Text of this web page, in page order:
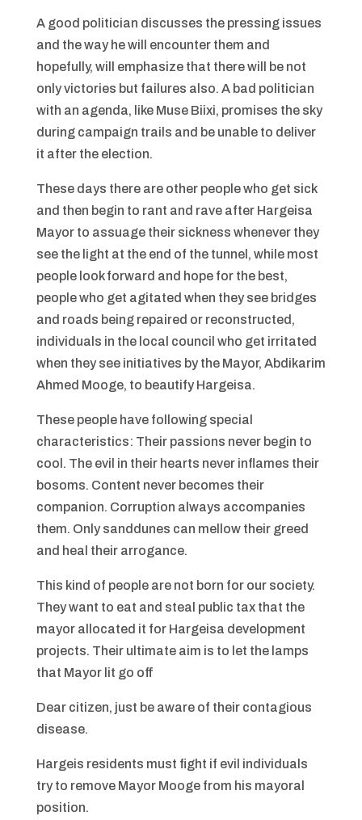
A good politician discusses the pressing issues
and the way he will encounter them and
hopefully, will emphasize that there will be not
only victories but failures also. A bad politician
with an agenda, like Muse Biixi, promises the sky
during campaign trails and be unable to deliver
it after the election.
These days there are other people who get sick
and then begin to rant and rave after Hargeisa
Mayor to assuage their sickness whenever they
see the light at the end of the tunnel, while most
people look forward and hope for the best,
people who get agitated when they see bridges
and roads being repaired or reconstructed,
individuals in the local council who get irritated
when they see initiatives by the Mayor, Abdikarim
Ahmed Mooge, to beautify Hargeisa.
These people have following special
characteristics: Their passions never begin to
cool. The evil in their hearts never inflames their
bosoms. Content never becomes their
companion. Corruption always accompanies
them. Only sanddunes can mellow their greed
and heal their arrogance.
This kind of people are not born for our society.
They want to eat and steal public tax that the
mayor allocated it for Hargeisa development
projects. Their ultimate aim is to let the lamps
that Mayor lit go off
Dear citizen, just be aware of their contagious
disease.
Hargeis residents must fight if evil individuals
try to remove Mayor Mooge from his mayoral
position.